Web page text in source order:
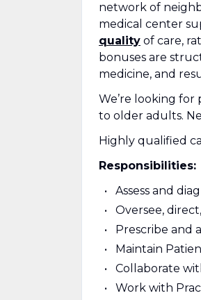
network of
medical center
quality of care,
bonuses are
medicine, and
We’re looking
to older adults.
Highly qualified
Responsibilities:
Assess and
Oversee,
Prescribe and
Maintain
Collaborate
Work with